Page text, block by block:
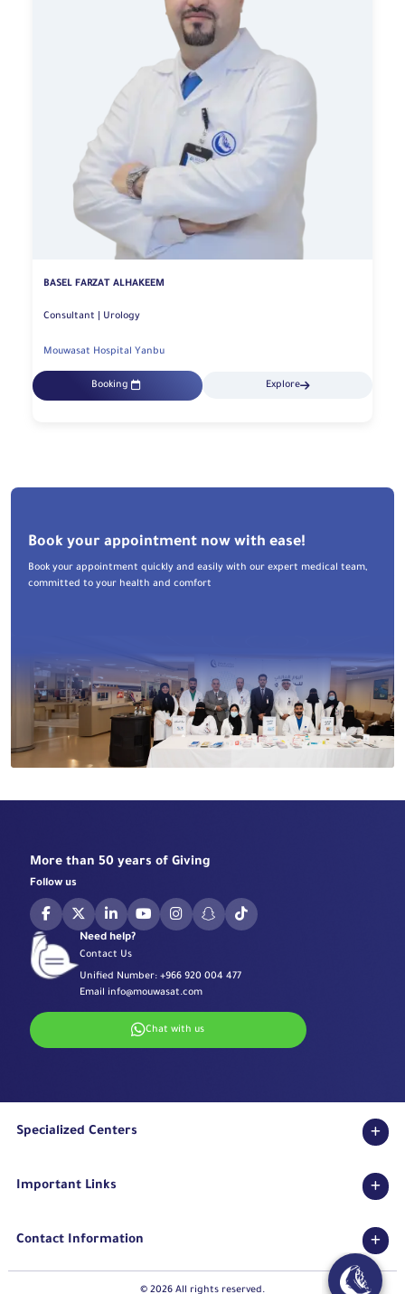
BASEL FARZAT ALHAKEEM
Consultant | Urology
Mouwasat Hospital Yanbu
Booking Explore
Book your appointment now with ease!
Book your appointment quickly and easily with our expert medical team,
committed to your health and comfort
More than 50 years of Giving
Follow us
Need help?
Contact Us
Unified Number: +966 920 004 477
Email info@mouwasat.com
Chat with us
Specialized Centers
Robotic Surgeries Center
Fertility Unit
Important Links
Terms & Conditions
Pharmaceutical Services Department
Contact Information
© 2026 All rights reserved.